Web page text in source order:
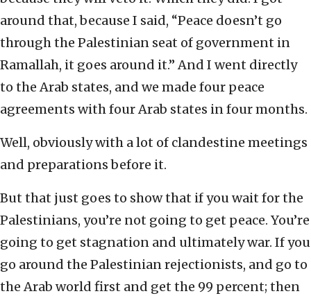
around that, because I said, “Peace doesn’t go
through the Palestinian seat of government in
Ramallah, it goes around it.” And I went directly
to the Arab states, and we made four peace
agreements with four Arab states in four months.
Well, obviously with a lot of clandestine meetings
and preparations before it.
But that just goes to show that if you wait for the
Palestinians, you’re not going to get peace. You’re
going to get stagnation and ultimately war. If you
go around the Palestinian rejectionists, and go to
the Arab world first and get the 99 percent; then